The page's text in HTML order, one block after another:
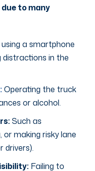
to many
a smartphone
distractions in the
Operating the truck
or alcohol.
Such as
or making risky lane
drivers).
Failing to